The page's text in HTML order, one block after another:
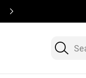
SELL OR
Search